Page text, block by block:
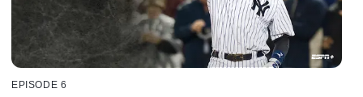
EPISODE 6